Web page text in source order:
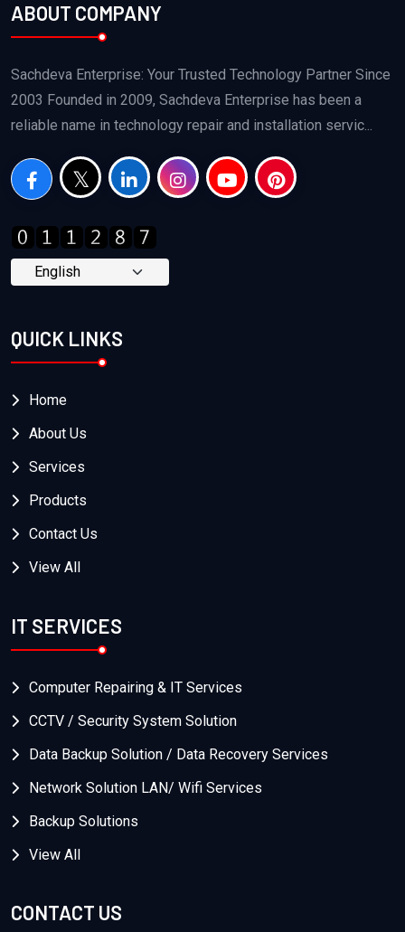
ABOUT COMPANY
Sachdeva Enterprise: Your Trusted Technology Partner Since
2003 Founded in 2009, Sachdeva Enterprise has been a
reliable name in technology repair and installation servic...
QUICK LINKS
Home
About Us
Services
Products
Contact Us
View All
IT SERVICES
Computer Repairing & IT Services
CCTV / Security System Solution
Data Backup Solution / Data Recovery Services
Network Solution LAN/ Wifi Services
Backup Solutions
View All
CONTACT US